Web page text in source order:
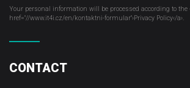
CONTACT
Your personal information will be processed according to the
href="//www.it4i­.cz/en/kontaktni-formular"›Privacy Policy‹/a›.